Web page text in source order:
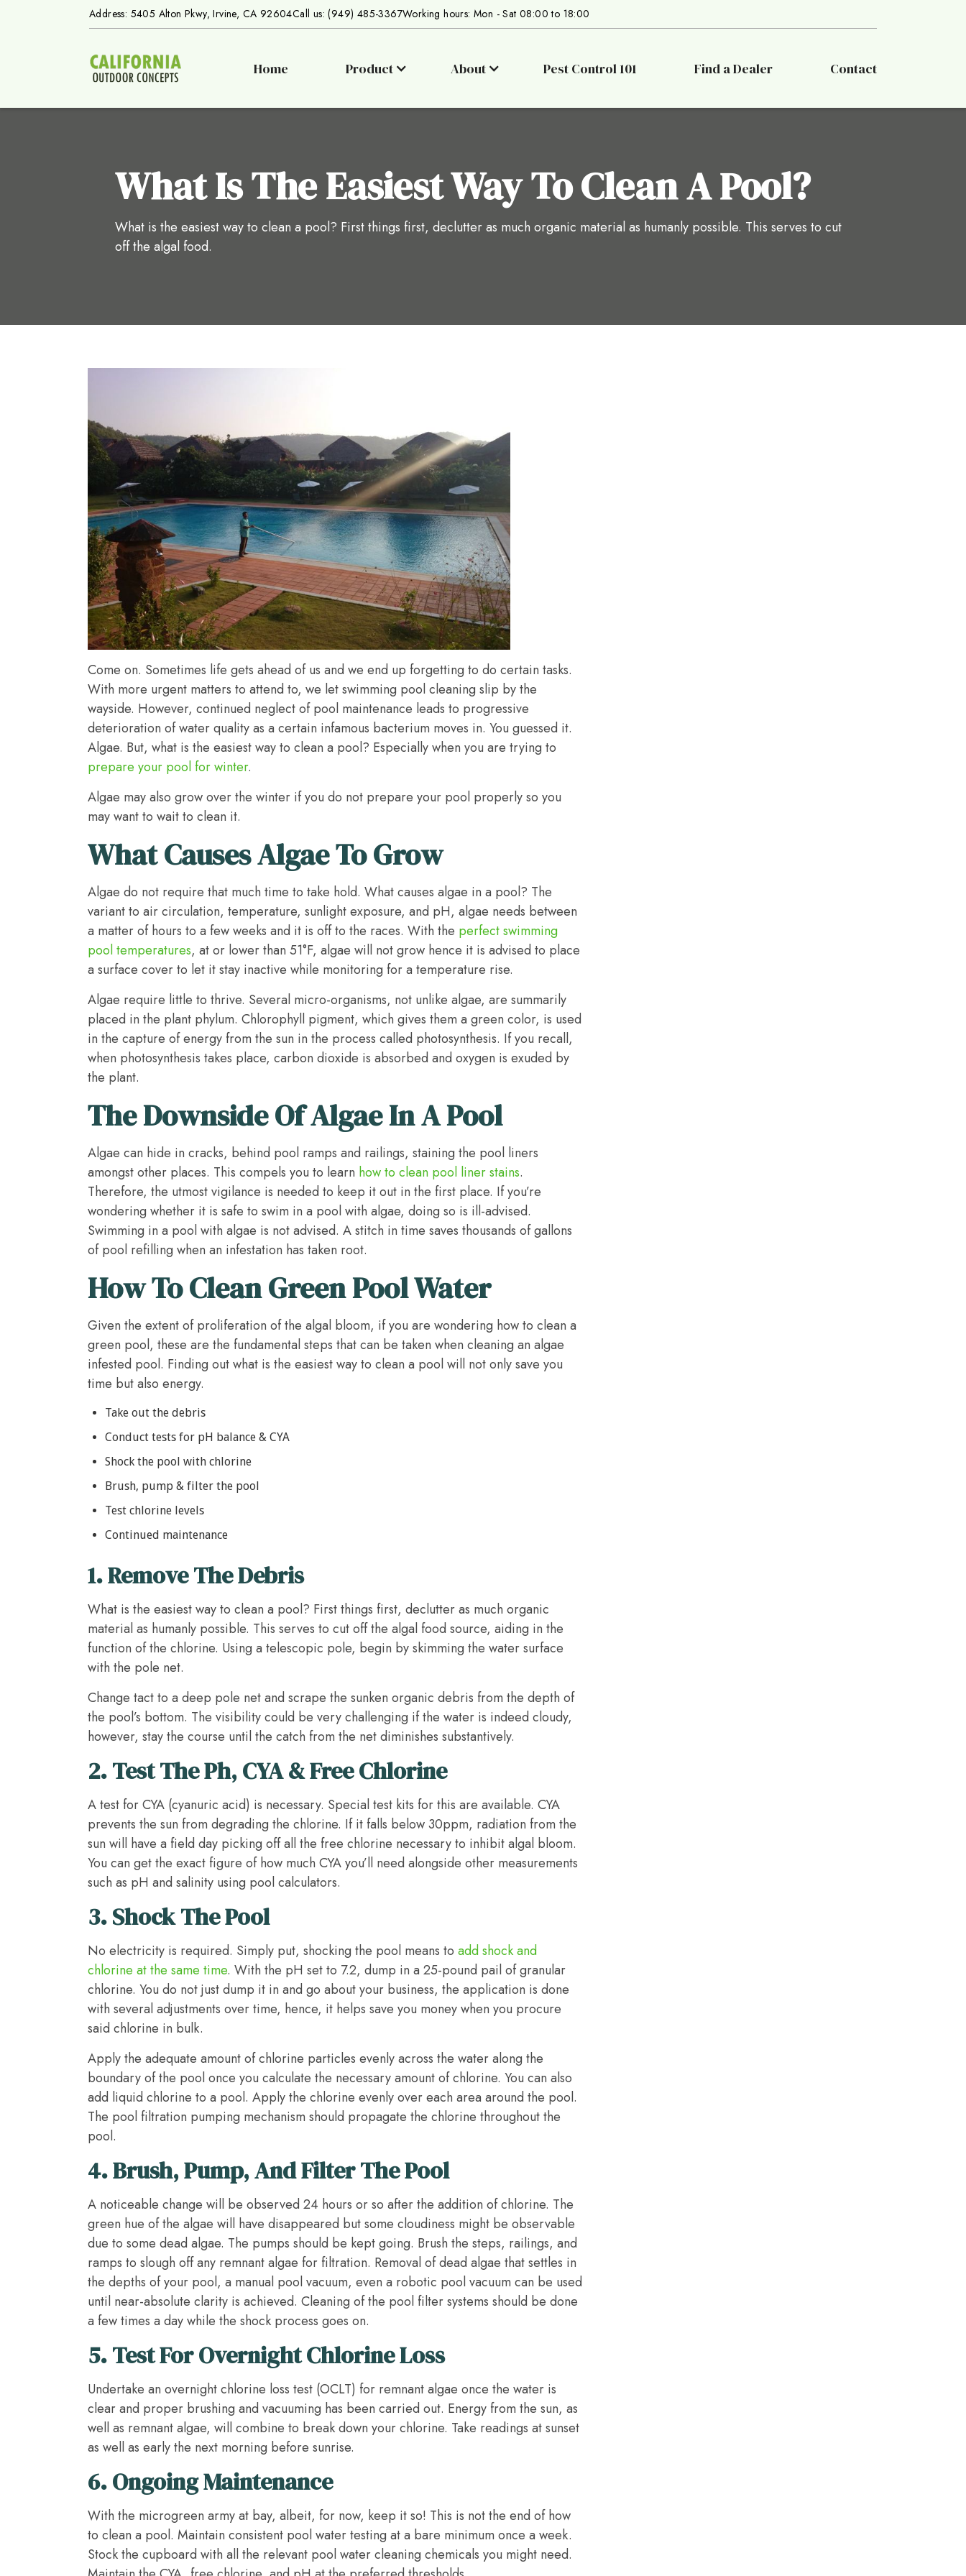
Address: 5405 Alton Pkwy, Irvine, CA 92604Call us: (949) 485-3367Working hours: Mon - Sat 08:00 to 18:00
Home Product About Pest Control 101 Find a Dealer Contact
What Is The Easiest Way To Clean A Pool?
What is the easiest way to clean a pool? First things first, declutter as much organic material as humanly possible. This serves to cut
off the algal food.
Come on. Sometimes life gets ahead of us and we end up forgetting to do certain tasks.
With more urgent matters to attend to, we let swimming pool cleaning slip by the
wayside. However, continued neglect of pool maintenance leads to progressive
deterioration of water quality as a certain infamous bacterium moves in. You guessed it.
Algae. But, what is the easiest way to clean a pool? Especially when you are trying to
prepare your pool for winter.
Algae may also grow over the winter if you do not prepare your pool properly so you
may want to wait to clean it.
What Causes Algae To Grow
Algae do not require that much time to take hold. What causes algae in a pool? The
variant to air circulation, temperature, sunlight exposure, and pH, algae needs between
a matter of hours to a few weeks and it is off to the races. With the perfect swimming
pool temperatures, at or lower than 51°F, algae will not grow hence it is advised to place
a surface cover to let it stay inactive while monitoring for a temperature rise.
Algae require little to thrive. Several micro-organisms, not unlike algae, are summarily
placed in the plant phylum. Chlorophyll pigment, which gives them a green color, is used
in the capture of energy from the sun in the process called photosynthesis. If you recall,
when photosynthesis takes place, carbon dioxide is absorbed and oxygen is exuded by
the plant.
The Downside Of Algae In A Pool
Algae can hide in cracks, behind pool ramps and railings, staining the pool liners
amongst other places. This compels you to learn how to clean pool liner stains.
Therefore, the utmost vigilance is needed to keep it out in the first place. If you’re
wondering whether it is safe to swim in a pool with algae, doing so is ill-advised.
Swimming in a pool with algae is not advised. A stitch in time saves thousands of gallons
of pool refilling when an infestation has taken root.
How To Clean Green Pool Water
Given the extent of proliferation of the algal bloom, if you are wondering how to clean a
green pool, these are the fundamental steps that can be taken when cleaning an algae
infested pool. Finding out what is the easiest way to clean a pool will not only save you
time but also energy.
Take out the debris
Conduct tests for pH balance & CYA
Shock the pool with chlorine
Brush, pump & filter the pool
Test chlorine levels
Continued maintenance
1.Remove The Debris
What is the easiest way to clean a pool? First things first, declutter as much organic
material as humanly possible. This serves to cut off the algal food source, aiding in the
function of the chlorine. Using a telescopic pole, begin by skimming the water surface
with the pole net.
­Change tact to a deep pole net and scrape the sunken organic debris from the depth of
the pool’s bottom. The visibility could be very challenging if the water is indeed cloudy,
however, stay the course until the catch from the net diminishes substantively.
2.Test The Ph, CYA & Free Chlorine
A test for CYA (cyanuric acid) is necessary. Special test kits for this are available. CYA
prevents the sun from degrading the chlorine. If it falls below 30ppm, radiation from the
sun will have a field day picking off all the free chlorine necessary to inhibit algal bloom.
You can get the exact figure of how much CYA you’ll need alongside other measurements
such as pH and salinity using pool calculators.
3.Shock The Pool
No electricity is required. Simply put, shocking the pool means to add shock and
chlorine at the same time. With the pH set to 7.2, dump in a 25-pound pail of granular
chlorine. You do not just dump it in and go about your business, the application is done
with several adjustments over time, hence, it helps save you money when you procure
said chlorine in bulk.
Apply the adequate amount of chlorine particles evenly across the water along the
boundary of the pool once you calculate the necessary amount of chlorine. You can also
add liquid chlorine to a pool. Apply the chlorine evenly over each area around the pool.
The pool filtration pumping mechanism should propagate the chlorine throughout the
pool.
4.Brush, Pump, And Filter The Pool
A noticeable change will be observed 24 hours or so after the addition of chlorine. The
green hue of the algae will have disappeared but some cloudiness might be observable
due to some dead algae. The pumps should be kept going. Brush the steps, railings, and
ramps to slough off any remnant algae for filtration. Removal of dead algae that settles in
the depths of your pool, a manual pool vacuum, even a robotic pool vacuum can be used
until near-absolute clarity is achieved. Cleaning of the pool filter systems should be done
a few times a day while the shock process goes on.
5.Test For Overnight Chlorine Loss
Undertake an overnight chlorine loss test (OCLT) for remnant algae once the water is
clear and proper brushing and vacuuming has been carried out. Energy from the sun, as
well as remnant algae, will combine to break down your chlorine. Take readings at sunset
as well as early the next morning before sunrise.
6.Ongoing Maintenance
With the microgreen army at bay, albeit, for now, keep it so! This is not the end of how
to clean a pool. Maintain consistent pool water testing at a bare minimum once a week.
Stock the cupboard with all the relevant pool water cleaning chemicals you might need.